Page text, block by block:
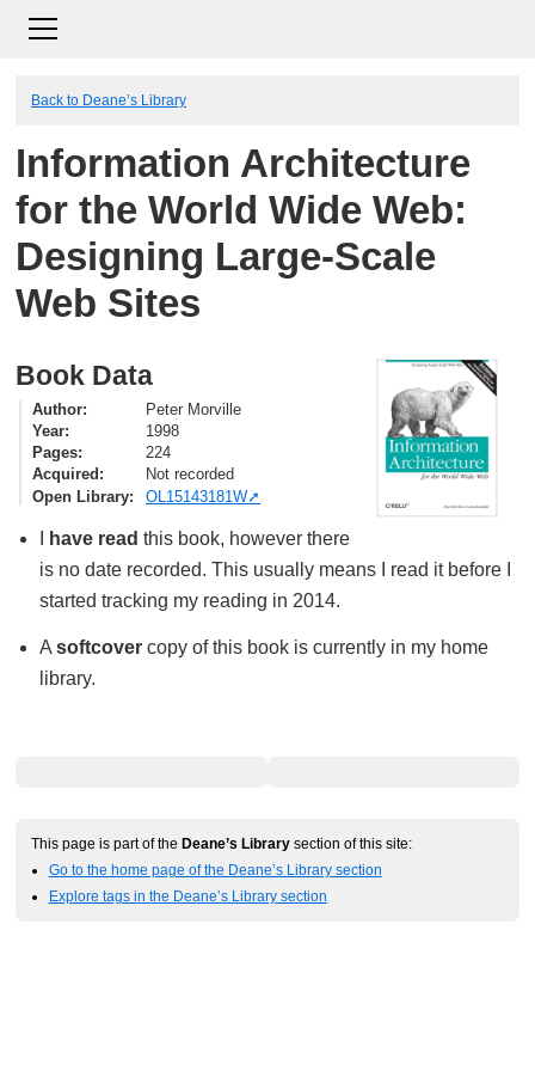
Back to Deane’s Library
Information Architecture
for the World Wide Web:
Designing Large-Scale
Web Sites
Book Data
Author
Peter Morville
Year
1998
Pages
224
Acquired
Not recorded
Open Library
OL15143181W
have read this book, however there
is no date recorded. This usually means I read it before I
started tracking my reading in 2014.
A softcovercopy of this book is currently in my home
library.
This page is part of the Deane’s Library section of this site:
Go to the home page of the Deane’s Library section
Explore tags in the Deane’s Library section